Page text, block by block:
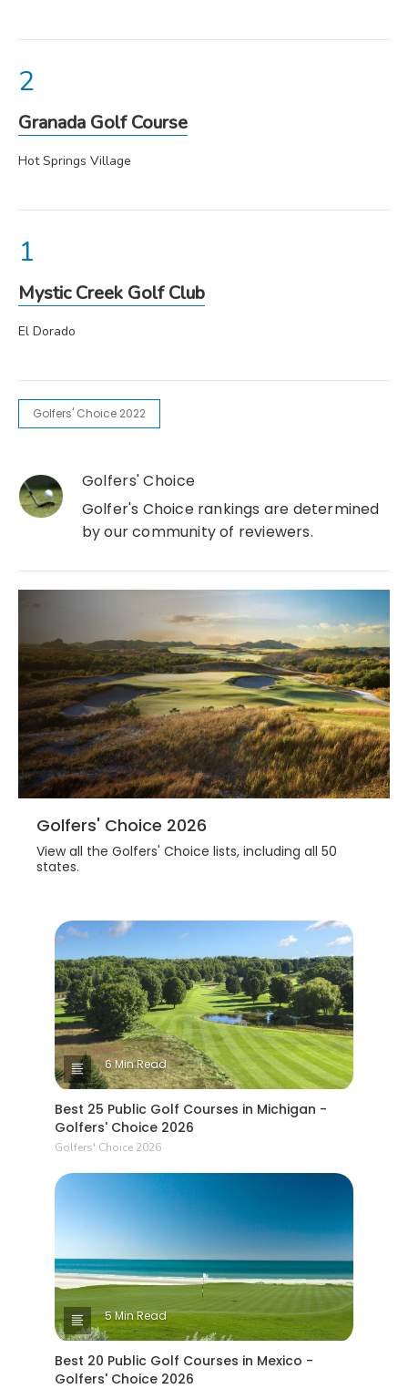
Mystic Creek Golf Club
El Dorado
Granada Golf Course
Hot Springs Village
Golfers' Choice 2022
Golfers' Choice
Golfer's Choice rankings are determined
by our community of reviewers.
Golfers' Choice 2026
View all the Golfers' Choice lists, including all 50
states.
6 Min Read
Best 25 Public Golf Courses in Michigan -
Golfers' Choice 2026
Golfers' Choice 2026
5 Min Read
Best 20 Public Golf Courses in Mexico -
Golfers' Choice 2026